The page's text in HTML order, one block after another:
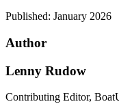
Published: January 2026
Author
Lenny Rudow
Contributing Editor,